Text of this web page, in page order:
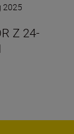
2025
Z 24-